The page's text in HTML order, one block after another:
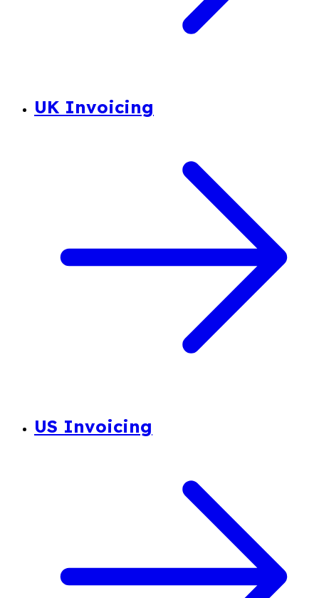
UK Invoicing
US Invoicing